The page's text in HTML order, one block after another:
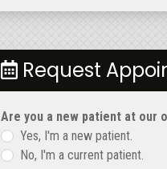
Request
Are you a new patient at our
Yes, I'm a new patient.
No, I'm a current patient.